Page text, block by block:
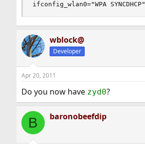
ifconfig_wlan0="WPA SYNCDHCP"
wblock@
Developer
Apr 20, 2011
Do you now have zyd0?
B baronobeefdip